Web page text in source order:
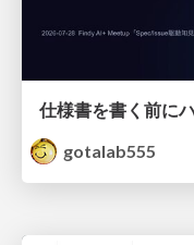
gotalab555